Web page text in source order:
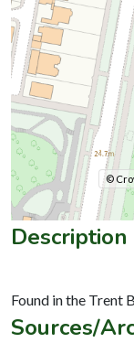
©
Description
Sources/